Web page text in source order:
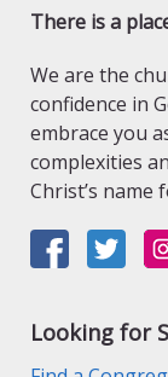
There is a
We are the
confidence in
embrace you
complexities
Christ’s
Looking for